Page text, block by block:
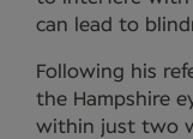
can lead to
Following his
the Hampshire
within just two